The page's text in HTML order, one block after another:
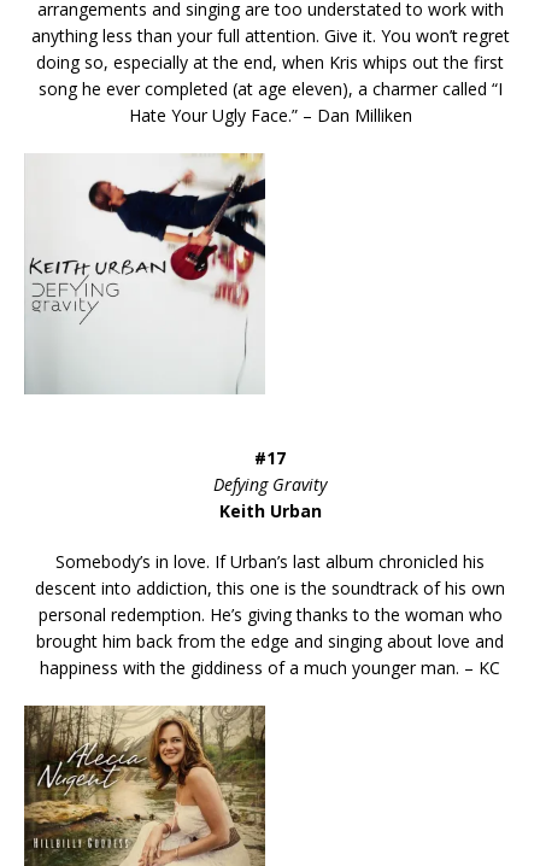
arrangements and singing are too understated to work with
anything less than your full attention. Give it. You won’t regret
doing so, especially at the end, when Kris whips out the first
song he ever completed (at age eleven), a charmer called “I
Hate Your Ugly Face.” – Dan Milliken
#17
Defying Gravity
Keith Urban
Somebody’s in love. If Urban’s last album chronicled his
descent into addiction, this one is the soundtrack of his own
personal redemption. He’s giving thanks to the woman who
brought him back from the edge and singing about love and
happiness with the giddiness of a much younger man. – KC